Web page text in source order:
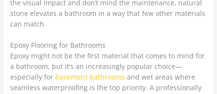
the visual impact and don’t mind the maintenance, natural
stone elevates a bathroom in a way that few other materials
can match.
Epoxy Flooring for Bathrooms
Epoxy might not be the first material that comes to mind for
a bathroom, but it’s an increasingly popular choice—
especially for basement bathrooms and wet areas where
seamless waterproofing is the top priority. A professionally